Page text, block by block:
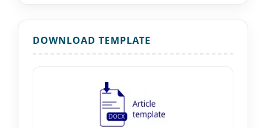
DOWNLOAD TEMPLATE